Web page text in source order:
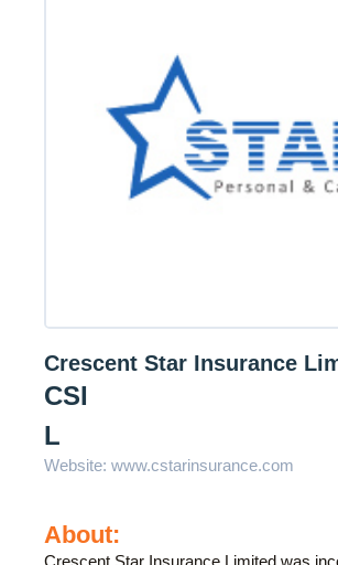
Crescent Star Insurance
CSI
L
Website: www.cstarinsurance.com
About: